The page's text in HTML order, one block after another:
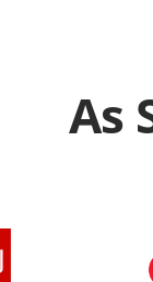
As